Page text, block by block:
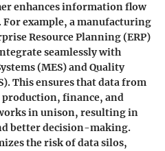
enhances information flow
example, a manufacturing
Resource Planning (ERP)
seamlessly with
(MES) and Quality
This ensures that data from
finance, and
in unison, resulting in
better decision-making.
the risk of data silos,